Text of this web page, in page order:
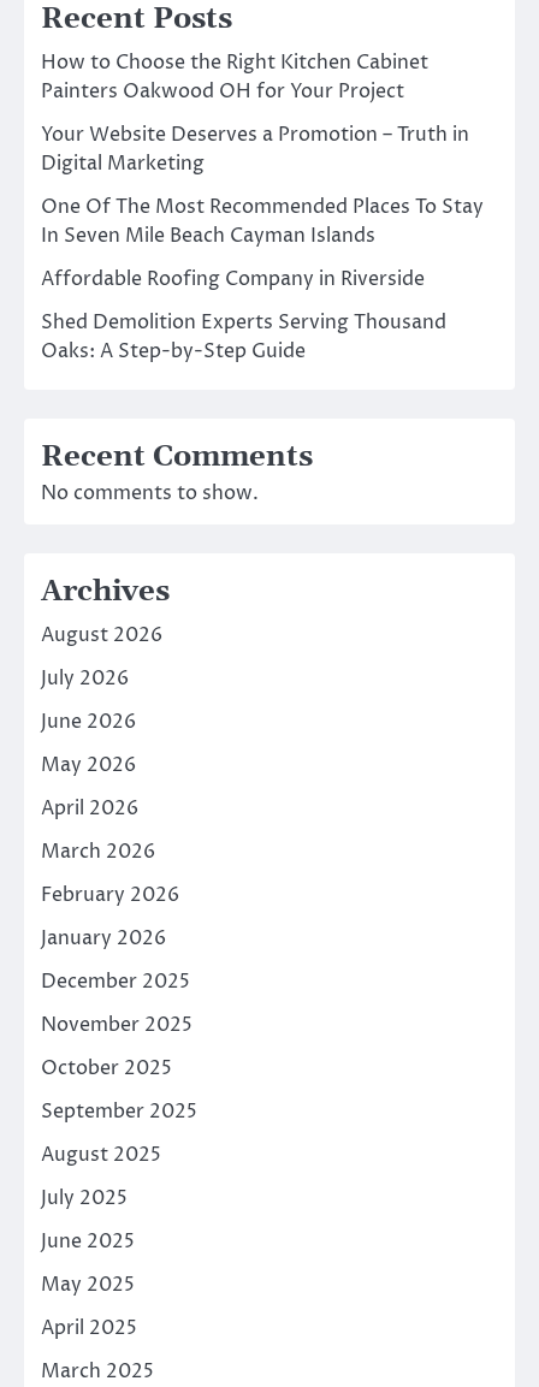
Recent Posts
How to Choose the Right Kitchen Cabinet
Painters Oakwood OH for Your Project
Your Website Deserves a Promotion – Truth in
Digital Marketing
One Of The Most Recommended Places To Stay
In Seven Mile Beach Cayman Islands
Affordable Roofing Company in Riverside
Shed Demolition Experts Serving Thousand
Oaks: A Step-by-Step Guide
Recent Comments
No comments to show.
Archives
August 2026
July 2026
June 2026
May 2026
April 2026
March 2026
February 2026
January 2026
December 2025
November 2025
October 2025
September 2025
August 2025
July 2025
June 2025
May 2025
April 2025
March 2025